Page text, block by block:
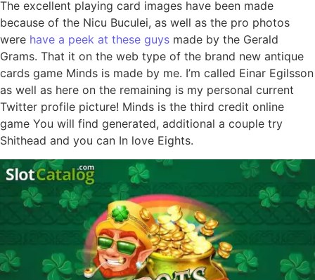
The excellent playing card images have been made
because of the Nicu Buculei, as well as the pro photos
were have a peek at these guys made by the Gerald
Grams. That it on the web type of the brand new antique
cards game Minds is made by me. I’m called Einar Egilsson
as well as here on the remaining is my personal current
Twitter profile picture! Minds is the third credit online
game You will find generated, additional a couple try
Shithead and you can In love Eights.